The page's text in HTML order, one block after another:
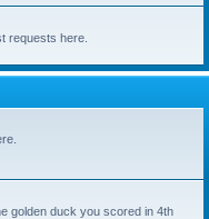
requests here.
golden duck you scored in 4th